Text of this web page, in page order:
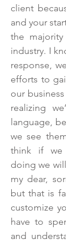
client
and your
the
industry. I
response,
efforts to
our
realizing
language,
we see
think if we
doing we
my dear,
but that is
customize
have to
and